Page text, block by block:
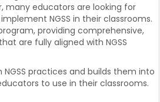
many educators are looking for
NGSS in their classrooms.
providing comprehensive,
are fully aligned with NGSS
NGSS practices and builds them into
to use in their classrooms.